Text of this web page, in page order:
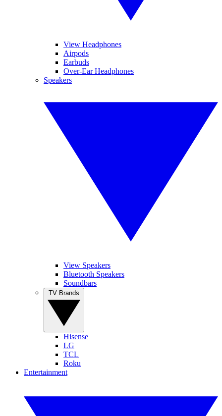
View Headphones
Airpods
Earbuds
Over-Ear Headphones
Speakers
View Speakers
Bluetooth Speakers
Soundbars
Hisense
LG
TCL
Roku
Entertainment